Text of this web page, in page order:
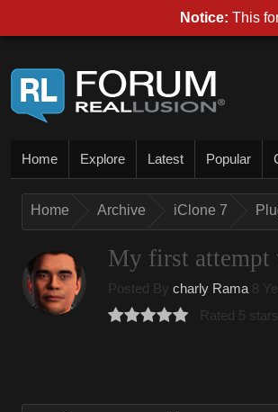
Home Explore Latest Popular
Home Archive iClone 7
My first
Posted By charly Rama 8
Rated 5
Notice: This